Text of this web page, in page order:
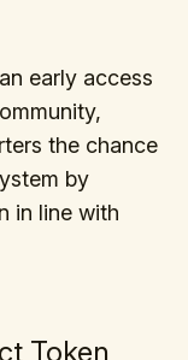
early access
the chance
by
in line with
Token